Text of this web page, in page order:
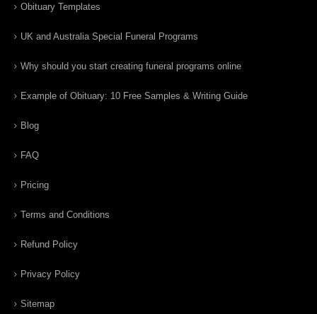
Obituary Templates
UK and Australia Special Funeral Programs
Why should you start creating funeral programs online
Example of Obituary: 10 Free Samples & Writing Guide
Blog
FAQ
Pricing
Terms and Conditions
Refund Policy
Privacy Policy
Sitemap